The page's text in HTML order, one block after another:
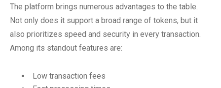
The platform brings numerous advantages to the table.
Not only does it support a broad range of tokens, but it
also prioritizes speed and security in every transaction.
Among its standout features are:
Low transaction fees